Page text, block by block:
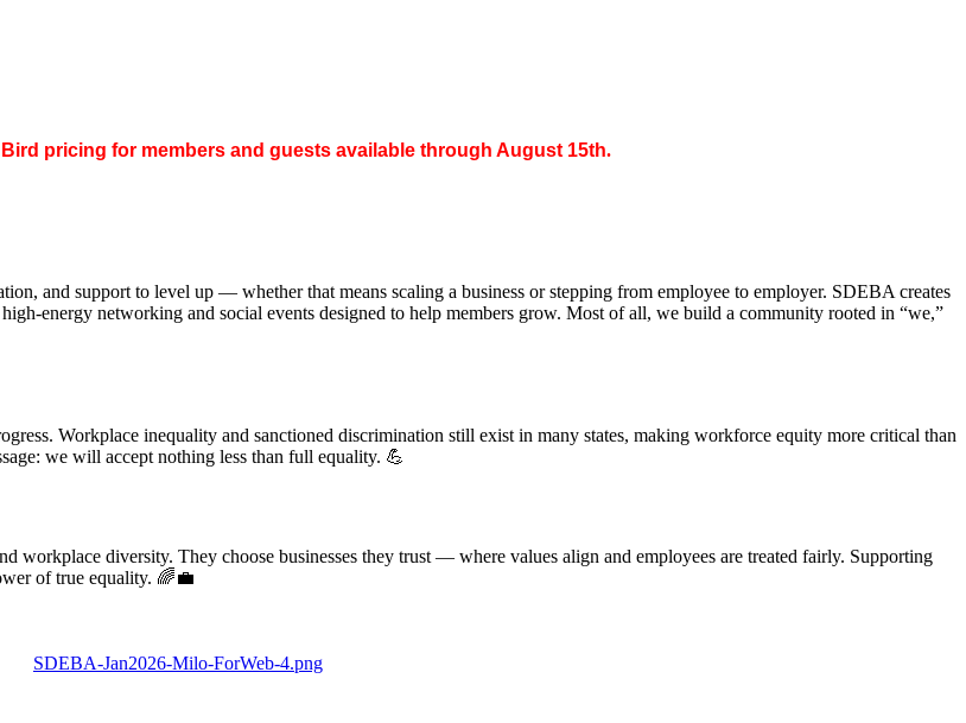
pricing for members and guests available through August 15th.
and support to level up — whether that means scaling a business or stepping from employee to employer. SDEBA creates
energy networking and social events designed to help members grow. Most of all, we build a community rooted in “we,”
Workplace inequality and sanctioned discrimination still exist in many states, making workforce equity more critical than
we will accept nothing less than full equality. 💪
workplace diversity. They choose businesses they trust — where values align and employees are treated fairly. Supporting
of true equality. 🌈💼